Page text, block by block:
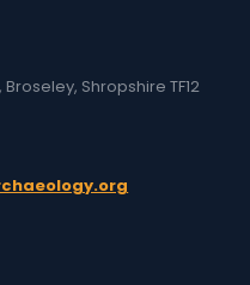
Shropshire TF12